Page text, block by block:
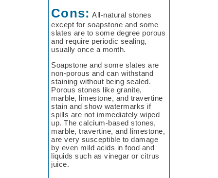
Cons: All-natural stones
except for soapstone and some
slates are to some degree porous
and require periodic sealing,
usually once a month.
Soapstone and some slates are
non-porous and can withstand
staining without being sealed.
Porous stones like granite,
marble, limestone, and travertine
stain and show watermarks if
spills are not immediately wiped
up. The calcium-based stones,
marble, travertine, and limestone,
are very susceptible to damage
by even mild acids in food and
liquids such as vinegar or citrus
juice.